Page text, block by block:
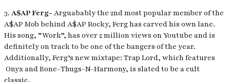
3. A$AP Ferg- Arguabably the 2nd most popular member of the
A$AP Mob behind A$AP Rocky, Ferg has carved his own lane.
His song, “Work”, has over 2 million views on Youtube and is
definitely on track to be one of the bangers of the year.
Additionally, Ferg’s new mixtape: Trap Lord, which features
Onyx and Bone-Thugs-N-Harmony, is slated to be a cult